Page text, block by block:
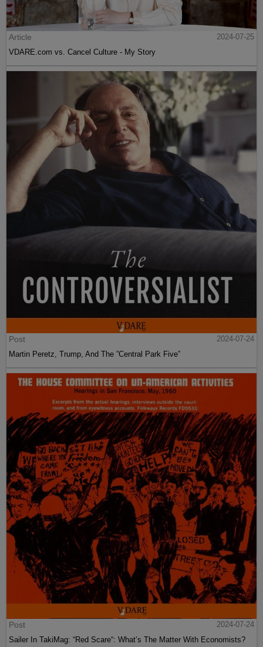
Article
2024-07-25
VDARE.com vs. Cancel Culture - My Story
Post
2024-07-24
Martin Peretz, Trump, And The ”Central Park Five”
Post
2024-07-24
Sailer In TakiMag: “Red Scare“: What’s The Matter With Economists?